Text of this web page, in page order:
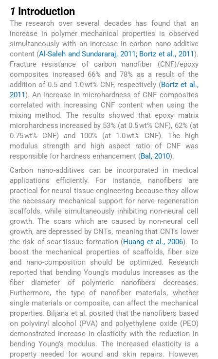
1 Introduction
The research over several decades has found that an
increase in polymer mechanical properties is observed
simultaneously with an increase in carbon nano-additive
content (Al-Saleh and Sundararaj, 2011; Bortz et al., 2011).
Fracture resistance of carbon nanofiber (CNF)/epoxy
composites increased 66% and 78% as a result of the
addition of 0.5 and 1.0 wt% CNF, respectively (Bortz et al.,
2011). An increase in microhardness of CNF composites
correlated with increasing CNF content when using the
mixing method. The results showed that epoxy matrix
microhardness increased by 53% (at 0.5 wt% CNF), 62% (at
0.75 wt% CNF) and 100% (at 1.0 wt% CNF). The high
modulus strength and high aspect ratio of CNF was
responsible for hardness enhancement (Bal, 2010).
Carbon nano-additives can be incorporated in medical
applications efficiently. For instance, nanofibers are
practical for neural tissue engineering because they allow
the necessary mechanical support for nerve regeneration
scaffolds, while simultaneously inhibiting non-neural cell
growth. The scars which are caused by non-neural cell
growth, are depressed by CNTs, meaning that CNTs lower
the risk of scar tissue formation (Huang et al., 2006). To
boost the mechanical properties of scaffolds, fiber size
and nano-composition should be optimized. Research
reported that bending Young’s modulus increases as the
fiber diameter of polymeric nanofibers decreases.
Furthermore, the type of nanofiber materials, whether
single materials or composite, can affect the mechanical
properties. Biljana et al. posited that the nanofibers based
on polyvinyl alcohol (PVA) and polyethylene oxide (PEO)
demonstrated increase in elasticity with the reduction in
bending Young’s modulus. The increased elasticity is a
property needed for wound and skin repairs. However,